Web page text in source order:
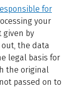
for
your
given by
the data
legal basis for
the original
passed on to